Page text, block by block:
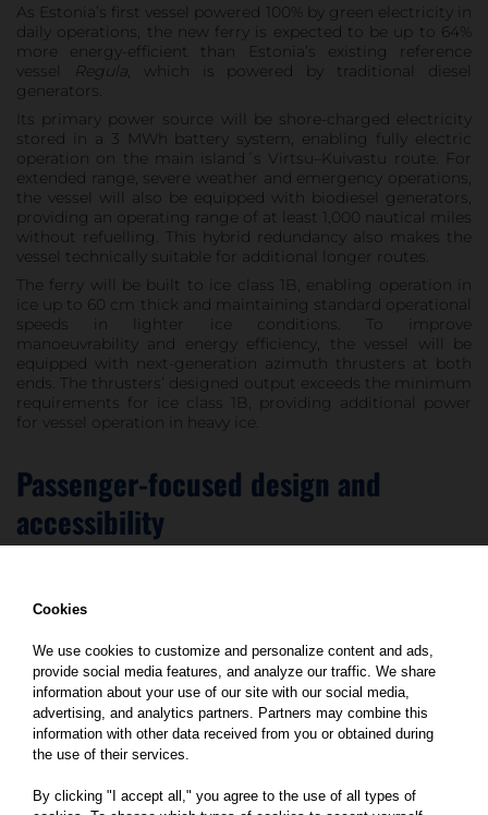
As Estonia’s first vessel powered 100% by green electricity in
daily operations, the new ferry is expected to be up to 64%
more energy-efficient than Estonia’s existing reference
vessel
Regula, which is powered by traditional diesel
generators.
Its primary power source will be shore-charged electricity
stored in a 3 MWh battery system, enabling fully electric
operation on the main island´s Virtsu–Kuivastu route. For
extended range, severe weather and emergency operations,
the vessel will also be equipped with biodiesel generators,
providing an operating range of at least 1,000 nautical miles
without refuelling. This hybrid redundancy also makes the
vessel technically suitable for additional longer routes.
The ferry will be built to ice class 1B, enabling operation in
ice up to 60 cm thick and maintaining standard operational
speeds in lighter ice conditions. To improve
manoeuvrability and energy efficiency, the vessel will be
equipped with next-generation azimuth thrusters at both
ends. The thrusters’ designed output exceeds the minimum
requirements for ice class 1B, providing additional power
for vessel operation in heavy ice.
Passenger-focused design and
accessibility
At approximately 100 metres in length, the ferry will
trucks, with capacity for up to 380 passengers.
The vessel is planned with a strong focus on functionality,
passenger comfort and contemporary design. Onboard
amenities will include a professional kitchen and restaurant
area serving hot meals, as well as accommodation and
recreational facilities for crew members. Special attention
passengers with reduced mobility, as well as blind and
visually impaired travellers.
Cookies
We use cookies to customize and personalize content and ads,
provide social media features, and analyze our traffic. We share
information about your use of our site with our social media,
advertising, and analytics partners. Partners may combine this
information with other data received from you or obtained during
the use of their services.
By clicking "I accept all," you agree to the use of all types of